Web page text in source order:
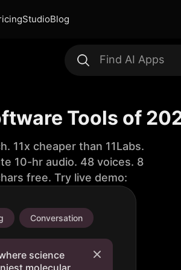
StudioBlog
Tools of
11x cheaper than 11Labs.
10-hr audio. 48 voices. 8
free. Try live demo:
Conversation